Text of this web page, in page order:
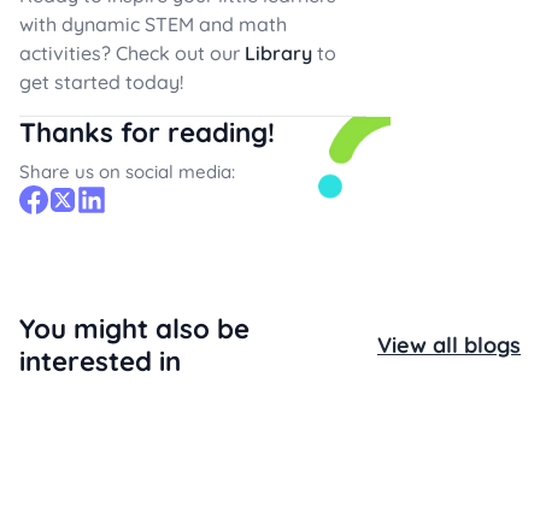
with dynamic STEM and math
activities? Check out our Library to
get started today!
Thanks for reading!
Share us on social media:
You might also be
interested in
View all blogs